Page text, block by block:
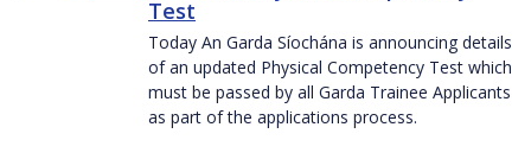
Test
Today An Garda Síochána is announcing details
of an updated Physical Competency Test which
must be passed by all Garda Trainee Applicants
as part of the applications process.